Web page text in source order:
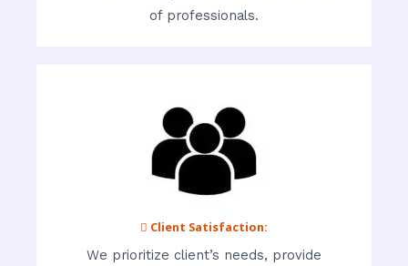
of professionals.
 Client Satisfaction:
We prioritize client’s needs, provide